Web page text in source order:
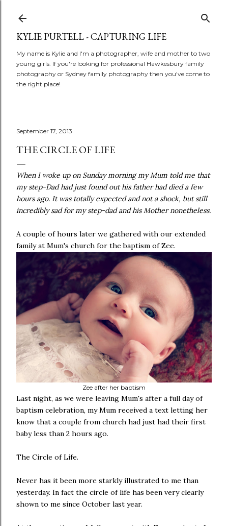
KYLIE PURTELL - CAPTURING LIFE
My name is Kylie and I'm a photographer, wife and mother to two
young girls. If you're looking for professional Hawkesbury family
photography or Sydney family photography then you've come to
the right place!
September 17, 2013
THE CIRCLE OF LIFE
When I woke up on Sunday morning my Mum told me that
my step-Dad had just found out his father had died a few
hours ago. It was totally expected and not a shock, but still
incredibly sad for my step-dad and his Mother nonetheless.
A couple of hours later we gathered with our extended
family at Mum's church for the baptism of Zee.
Zee after her baptism
Last night, as we were leaving Mum's after a full day of
baptism celebration, my Mum received a text letting her
know that a couple from church had just had their first
baby less than 2 hours ago.
The Circle of Life.
Never has it been more starkly illustrated to me than
yesterday. In fact the circle of life has been very clearly
shown to me since October last year.